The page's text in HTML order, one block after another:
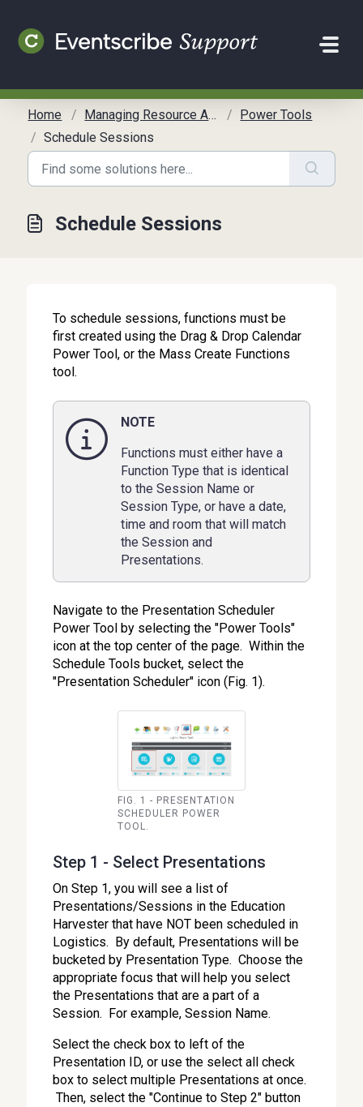
Home Managing Resource Allocation
Power Tools
Schedule Sessions
Schedule Sessions
To schedule sessions, functions must be
first created using the Drag & Drop Calendar
Power Tool, or the Mass Create Functions
tool.
NOTE
Functions must either have a
Function Type that is identical
to the Session Name or
Session Type, or have a date,
time and room that will match
the Session and
Presentations.
Navigate to the Presentation Scheduler
Power Tool by selecting the "Power Tools"
icon at the top center of the page. Within the
Schedule Tools bucket, select the
"Presentation Scheduler" icon (Fig. 1).
FIG. 1 - PRESENTATION
SCHEDULER POWER
TOOL.
Step 1 - Select Presentations
On Step 1, you will see a list of
Presentations/Sessions in the Education
Harvester that have NOT been scheduled in
Logistics. By default, Presentations will be
bucketed by Presentation Type. Choose the
appropriate focus that will help you select
the Presentations that are a part of a
Session. For example, Session Name.
Select the check box to left of the
Presentation ID, or use the select all check
box to select multiple Presentations at once.
Then, select the "Continue to Step 2" button